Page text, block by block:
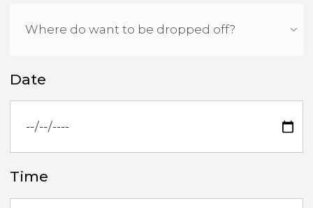
Date
Time